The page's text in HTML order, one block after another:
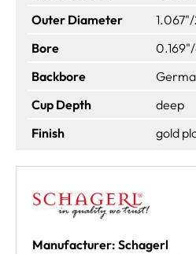
Outer Diameter
1.067"/
Bore
Backbore
Cup Depth
deep
Finish
gold
Manufacturer: Schagerl